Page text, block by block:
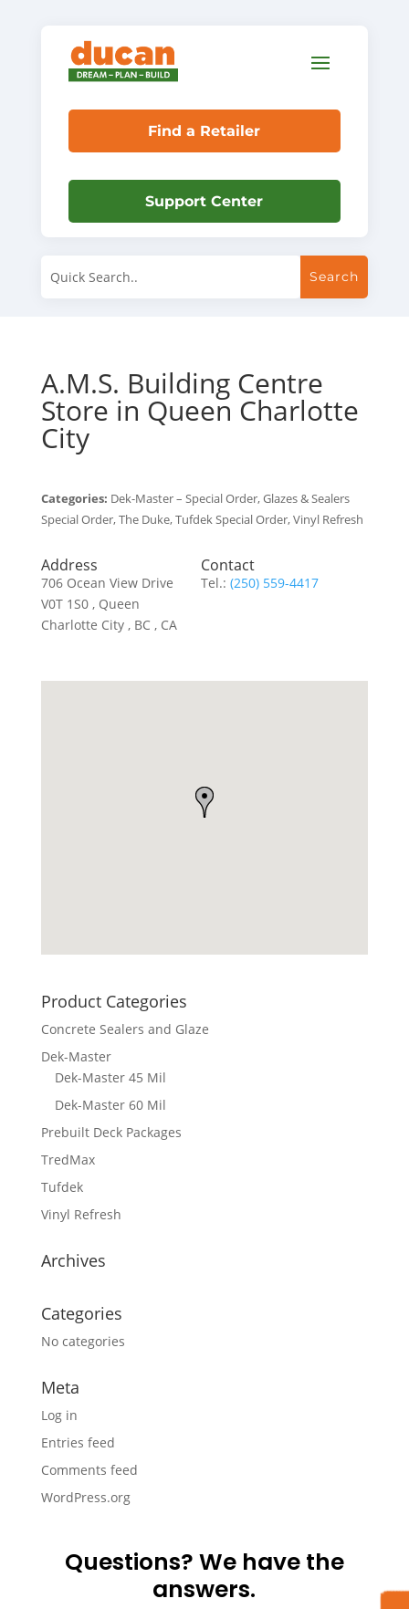
Find a Retailer
Support Center
A.M.S. Building Centre
Store in Queen Charlotte
City
Categories: Dek-Master – Special Order, Glazes & Sealers
Special Order, The Duke, Tufdek Special Order, Vinyl Refresh
Address
706 Ocean View Drive
V0T 1S0 , Queen
Charlotte City , BC , CA
Contact
Tel.:(250) 559-4417
Product Categories
Concrete Sealers and Glaze
Dek-Master
Dek-Master 45 Mil
Dek-Master 60 Mil
Prebuilt Deck Packages
TredMax
Tufdek
Vinyl Refresh
Archives
Categories
No categories
Meta
Log in
Entries feed
Comments feed
WordPress.org
Questions? We have the
answers.